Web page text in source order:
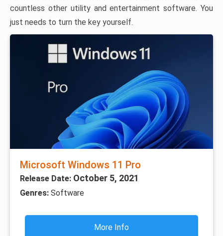
countless other utility and entertainment software. You
just needs to turn the key yourself.
Microsoft Windows 11 Pro
Release Date: October 5, 2021
Genres: Software
More Info